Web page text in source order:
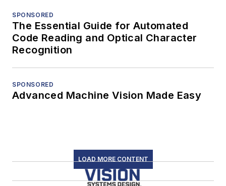
SPONSORED
The Essential Guide for Automated
Code Reading and Optical Character
Recognition
SPONSORED
Advanced Machine Vision Made Easy
LOAD MORE CONTENT